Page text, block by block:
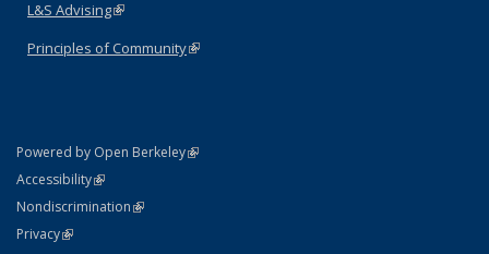
L&S Advising(link is external)
Principles of Community(link is external)
Powered by Open Berkeley(link is external)
AccessibilityStatement
(link is external)
NondiscriminationPolicy Statement
(link is external)
PrivacyStatement
(link is external)